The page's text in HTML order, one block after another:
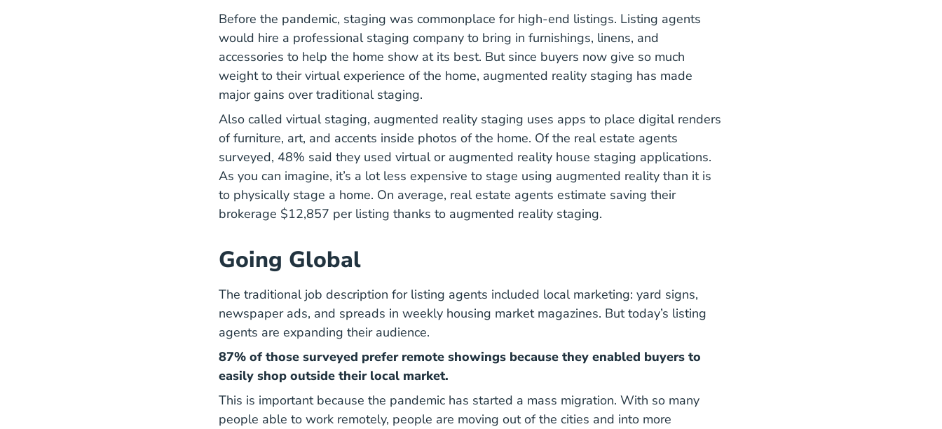
Before the pandemic, staging was commonplace for high-end listings. Listing agents
would hire a professional staging company to bring in furnishings, linens, and
accessories to help the home show at its best. But since buyers now give so much
weight to their virtual experience of the home, augmented reality staging has made
major gains over traditional staging.
Also called virtual staging, augmented reality staging uses apps to place digital renders
of furniture, art, and accents inside photos of the home. Of the real estate agents
surveyed, 48% said they used virtual or augmented reality house staging applications.
As you can imagine, it’s a lot less expensive to stage using augmented reality than it is
to physically stage a home. On average, real estate agents estimate saving their
brokerage $12,857 per listing thanks to augmented reality staging.
Going Global
The traditional job description for listing agents included local marketing: yard signs,
newspaper ads, and spreads in weekly housing market magazines. But today’s listing
agents are expanding their audience.
87% of those surveyed prefer remote showings because they enabled buyers to
easily shop outside their local market.
This is important because the pandemic has started a mass migration. With so many
people able to work remotely, people are moving out of the cities 2020 Covid 19 And Residential Real Estate Impact Report
and into more